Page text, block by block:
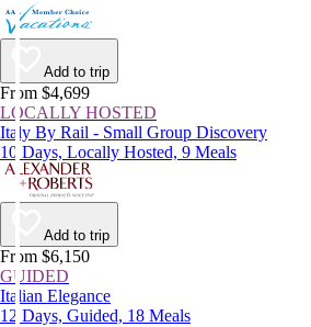
Add to trip
From $4,699
LOCALLY HOSTED
Italy By Rail - Small Group Discovery
10 Days, Locally Hosted, 9 Meals
Add to trip
From $6,150
GUIDED
Italian Elegance
12 Days, Guided, 18 Meals